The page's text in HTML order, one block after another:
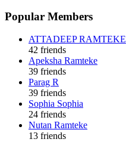
Popular Members
ATTADEEP RAMTEKE
42 friends
Apeksha Ramteke
39 friends
Parag R
39 friends
Sophia Sophia
24 friends
Nutan Ramteke
13 friends